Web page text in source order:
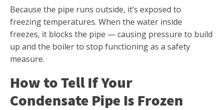
Because the pipe runs outside, it’s exposed to
freezing temperatures. When the water inside
freezes, it blocks the pipe — causing pressure to build
up and the boiler to stop functioning as a safety
measure.
How to Tell If Your
Condensate Pipe Is Frozen